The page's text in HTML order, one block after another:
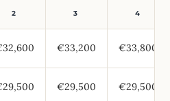
2 3 4
€33,200 €33,800
€29,500 €29,500